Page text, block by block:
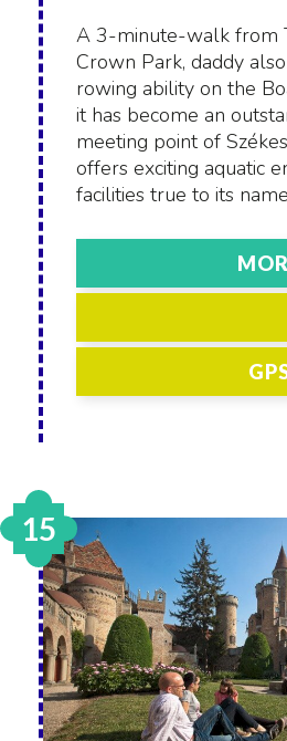
A 3-minute-walk from
Crown Park, daddy
rowing ability on the
it has become an
meeting point of
offers exciting aquatic
facilities true to its
15